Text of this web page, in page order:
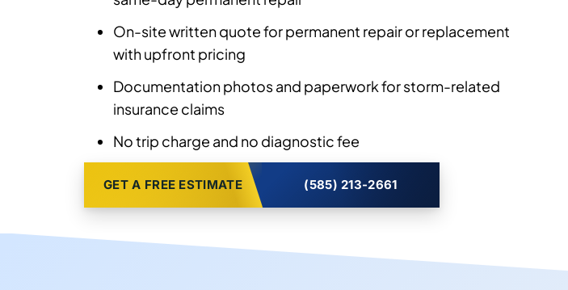
On-site written quote for permanent repair or replacement
with upfront pricing
Documentation photos and paperwork for storm-related
insurance claims
No trip charge and no diagnostic fee
GET A FREE ESTIMATE (585) 213-2661